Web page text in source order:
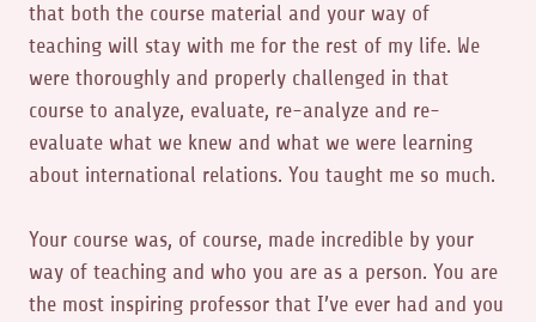
that both the course material and your way of
teaching will stay with me for the rest of my life. We
were thoroughly and properly challenged in that
course to analyze, evaluate, re-analyze and re-
evaluate what we knew and what we were learning
about international relations. You taught me so much.
Your course was, of course, made incredible by your
way of teaching and who you are as a person. You are
the most inspiring professor that I’ve ever had and you